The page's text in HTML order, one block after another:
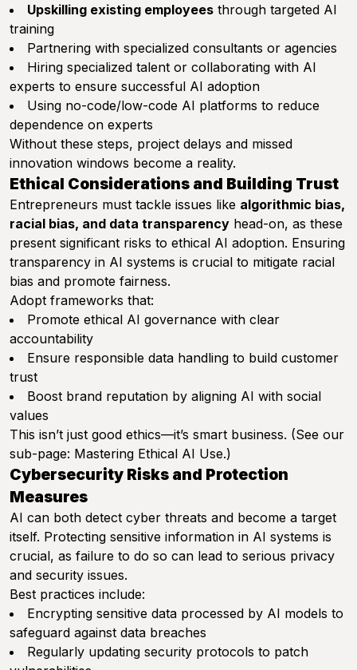
Upskilling existing employees through targeted AI
training
Partnering with specialized consultants or agencies
Hiring specialized talent or collaborating with AI
experts to ensure successful AI adoption
Using no-code/low-code AI platforms to reduce
dependence on experts
Without these steps, project delays and missed
innovation windows become a reality.
Ethical Considerations and Building Trust
Entrepreneurs must tackle issues like algorithmic bias,
racial bias, and data transparency head-on, as these
present significant risks to ethical AI adoption. Ensuring
transparency in AI systems is crucial to mitigate racial
bias and promote fairness.
Adopt frameworks that:
Promote ethical AI governance with clear
accountability
Ensure responsible data handling to build customer
trust
Boost brand reputation by aligning AI with social
values
This isn’t just good ethics—it’s smart business. (See our
sub-page: Mastering Ethical AI Use.)
Cybersecurity Risks and Protection
Measures
AI can both detect cyber threats and become a target
itself. Protecting sensitive information in AI systems is
crucial, as failure to do so can lead to serious privacy
and security issues.
Best practices include:
Encrypting sensitive data processed by AI models to
safeguard against data breaches
Regularly updating security protocols to patch